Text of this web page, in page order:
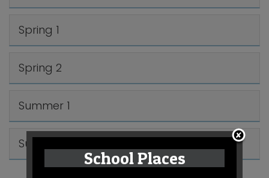
Spring 1
Spring 2
Summer 1
Summer 2
School Places